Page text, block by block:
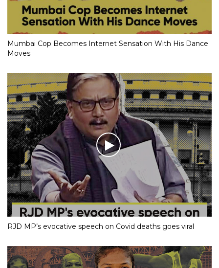
Mumbai Cop Becomes Internet Sensation With His Dance
Moves
RJD MP’s evocative speech on Covid deaths goes viral